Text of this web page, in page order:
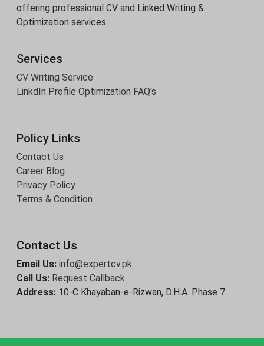
offering professional CV and Linked Writing &
Optimization services.
Services
CV Writing Service
LinkdIn Profile Optimization FAQ's
Policy Links
Contact Us
Career Blog
Privacy Policy
Terms & Condition
Contact Us
Email Us: info@expertcv.pk
Call Us: Request Callback
Address: 10-C Khayaban-e-Rizwan, D.H.A. Phase 7